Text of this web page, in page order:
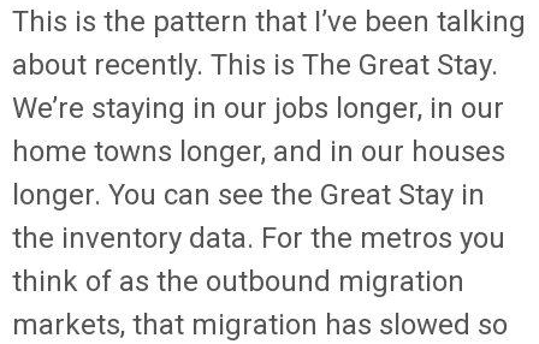
This is the pattern that I’ve been talking
about recently. This is The Great Stay.
We’re staying in our jobs longer, in our
home towns longer, and in our houses
longer. You can see the Great Stay in
the inventory data. For the metros you
think of as the outbound migration
markets, that migration has slowed so